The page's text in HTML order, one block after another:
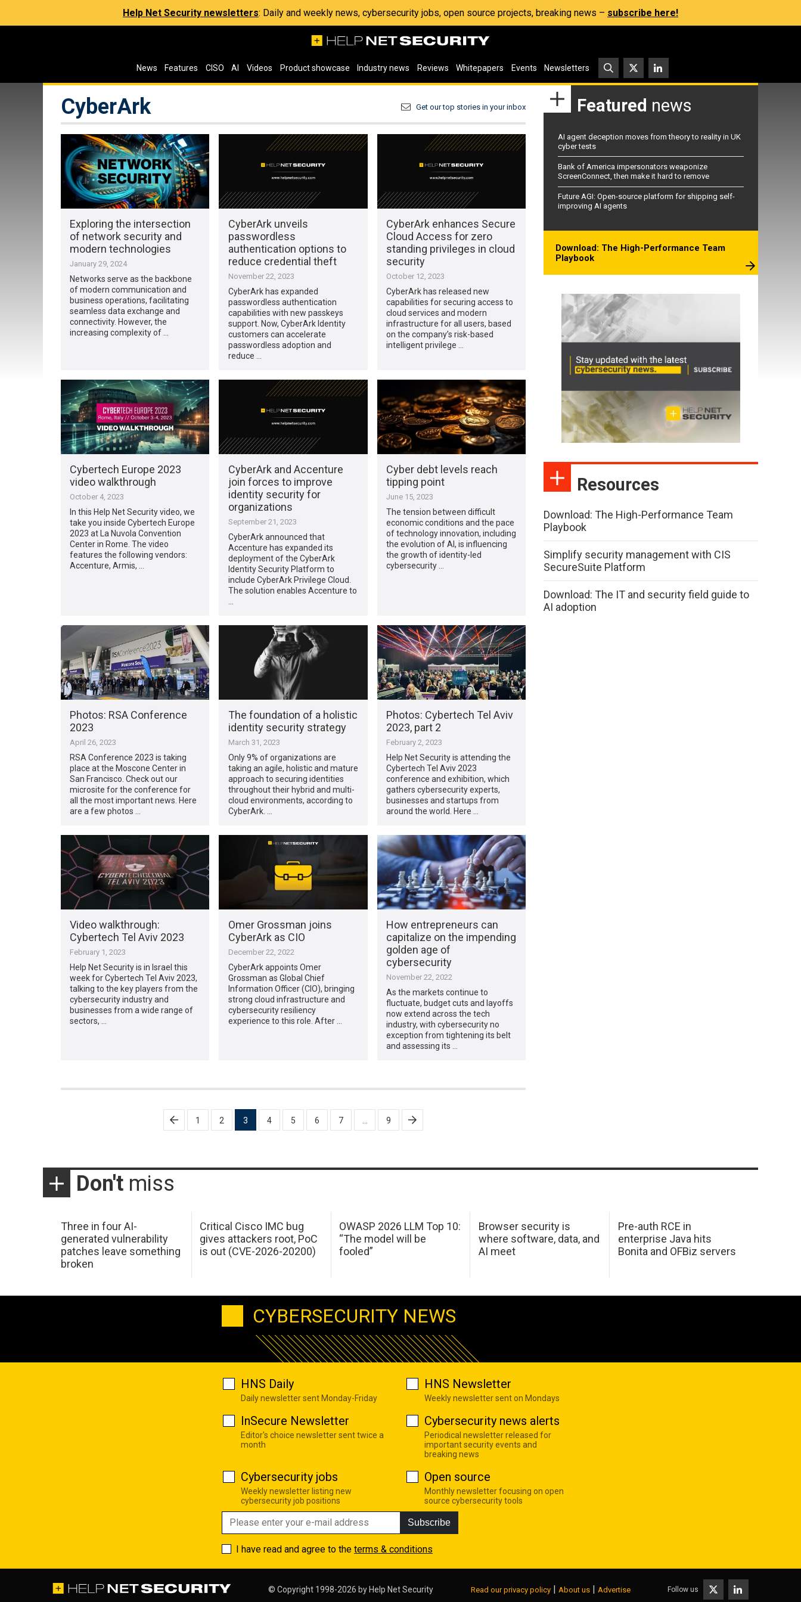
Help Net Security newsletters: Daily and weekly news, cybersecurity jobs, open source projects, breaking news – subscribe here!
News Features CISO AI Videos Product showcase Industry news Reviews Whitepapers Events Newsletters
CyberArk Get our top stories in your inbox
Exploring the intersection
of network security and
modern technologies
January 29, 2024
Networks serve as the backbone
of modern communication and
business operations, facilitating
seamless data exchange and
connectivity. However, the
increasing complexity of …
CyberArk unveils
passwordless
authentication options to
reduce credential theft
November 22, 2023
CyberArk has expanded
passwordless authentication
capabilities with new passkeys
support. Now, CyberArk Identity
customers can accelerate
passwordless adoption and
reduce …
CyberArk enhances Secure
Cloud Access for zero
standing privileges in cloud
security
October 12, 2023
CyberArk has released new
capabilities for securing access to
cloud services and modern
infrastructure for all users, based
on the company’s risk-based
intelligent privilege …
Cybertech Europe 2023
video walkthrough
October 4, 2023
In this Help Net Security video, we
take you inside Cybertech Europe
2023 at La Nuvola Convention
Center in Rome. The video
features the following vendors:
Accenture, Armis, …
CyberArk and Accenture
join forces to improve
identity security for
organizations
September 21, 2023
CyberArk announced that
Accenture has expanded its
deployment of the CyberArk
Identity Security Platform to
include CyberArk Privilege Cloud.
The solution enables Accenture to
Cyber debt levels reach
tipping point
June 15, 2023
The tension between difficult
economic conditions and the pace
of technology innovation, including
the evolution of AI, is influencing
the growth of identity-led
cybersecurity …
Photos: RSA Conference
2023
April 26, 2023
RSA Conference 2023 is taking
place at the Moscone Center in
San Francisco. Check out our
microsite for the conference for
all the most important news. Here
are a few photos …
The foundation of a holistic
identity security strategy
March 31, 2023
Only 9% of organizations are
taking an agile, holistic and mature
approach to securing identities
throughout their hybrid and multi-
cloud environments, according to
CyberArk. …
Photos: Cybertech Tel Aviv
2023, part 2
February 2, 2023
Help Net Security is attending the
Cybertech Tel Aviv 2023
conference and exhibition, which
gathers cybersecurity experts,
businesses and startups from
around the world. Here …
Video walkthrough:
Cybertech Tel Aviv 2023
February 1, 2023
Help Net Security is in Israel this
week for Cybertech Tel Aviv 2023,
talking to the key players from the
cybersecurity industry and
businesses from a wide range of
sectors, …
Omer Grossman joins
CyberArk as CIO
December 22, 2022
CyberArk appoints Omer
Grossman as Global Chief
Information Officer (CIO), bringing
strong cloud infrastructure and
cybersecurity resiliency
experience to this role. After …
How entrepreneurs can
capitalize on the impending
golden age of
cybersecurity
November 22, 2022
As the markets continue to
fluctuate, budget cuts and layoffs
now extend across the tech
industry, with cybersecurity no
exception from tightening its belt
and assessing its …
1 2 3 4 5 6 7 9
Featured news
AI agent deception moves from theory to reality in UK
cyber tests
Bank of America impersonators weaponize
ScreenConnect, then make it hard to remove
Future AGI: Open-source platform for shipping self-
improving AI agents
Download: The High-Performance Team
Playbook
Resources
Download: The High-Performance Team
Playbook
Simplify security management with CIS
SecureSuite Platform
Download: The IT and security field guide to
AI adoption
Don't miss
Three in four AI-
generated vulnerability
patches leave something
broken
Critical Cisco IMC bug
gives attackers root, PoC
is out (CVE-2026-20200)
OWASP 2026 LLM Top 10:
“The model will be
fooled”
Browser security is
where software, data, and
AI meet
Pre-auth RCE in
enterprise Java hits
Bonita and OFBiz servers
CYBERSECURITY NEWS
HNS Daily
Daily newsletter sent Monday-Friday
HNS Newsletter
Weekly newsletter sent on Mondays
InSecure Newsletter
Editor's choice newsletter sent twice a
month
Cybersecurity news alerts
Periodical newsletter released for
important security events and
breaking news
Cybersecurity jobs
Weekly newsletter listing new
cybersecurity job positions
Open source
Monthly newsletter focusing on open
source cybersecurity tools
Subscribe
I have read and agree to the terms & conditions
© Copyright 1998-2026 by Help Net Security Read our privacy policy About us Advertise Follow us